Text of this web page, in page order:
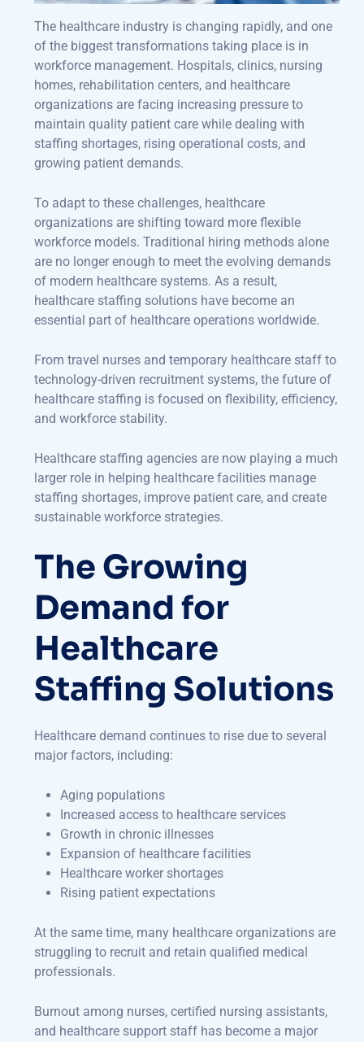
The healthcare industry is changing rapidly, and one
of the biggest transformations taking place is in
workforce management. Hospitals, clinics, nursing
homes, rehabilitation centers, and healthcare
organizations are facing increasing pressure to
maintain quality patient care while dealing with
staffing shortages, rising operational costs, and
growing patient demands.
To adapt to these challenges, healthcare
organizations are shifting toward more flexible
workforce models. Traditional hiring methods alone
are no longer enough to meet the evolving demands
of modern healthcare systems. As a result,
healthcare staffing solutions have become an
essential part of healthcare operations worldwide.
From travel nurses and temporary healthcare staff to
technology-driven recruitment systems, the future of
healthcare staffing is focused on flexibility, efficiency,
and workforce stability.
Healthcare staffing agencies are now playing a much
larger role in helping healthcare facilities manage
staffing shortages, improve patient care, and create
sustainable workforce strategies.
The Growing
Demand for
Healthcare
Staffing Solutions
Healthcare demand continues to rise due to several
major factors, including:
Aging populations
Increased access to healthcare services
Growth in chronic illnesses
Expansion of healthcare facilities
Healthcare worker shortages
Rising patient expectations
At the same time, many healthcare organizations are
struggling to recruit and retain qualified medical
professionals.
Burnout among nurses, certified nursing assistants,
and healthcare support staff has become a major